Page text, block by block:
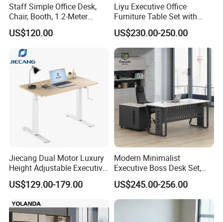
Staff Simple Office Desk,
Chair, Booth, 1.2-Meter
Double Seat
US$120.00
Liyu Executive Office
Furniture Table Set with
Wall Storage Desk for Office
US$230.00-250.00
Jiecang Dual Motor Luxury
Height Adjustable Executive
Standing Desk
US$129.00-179.00
Modern Minimalist
Executive Boss Desk Set,
Commercial CEO Manager
Office Table with Side
Cabinet
US$245.00-256.00